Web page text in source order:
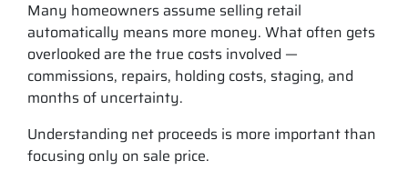
Many homeowners assume selling retail
automatically means more money. What often gets
overlooked are the true costs involved —
commissions, repairs, holding costs, staging, and
months of uncertainty.
Understanding net proceeds is more important than
focusing only on sale price.